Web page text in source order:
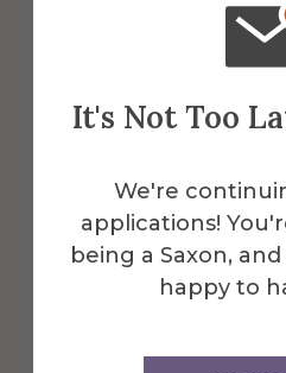
It's Not Too
We're
applications!
being a Saxon,
happy to
About the
Nelson